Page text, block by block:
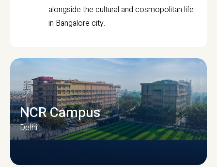
alongside the cultural and cosmopolitan life
in Bangalore city.
NCR Campus
Delhi